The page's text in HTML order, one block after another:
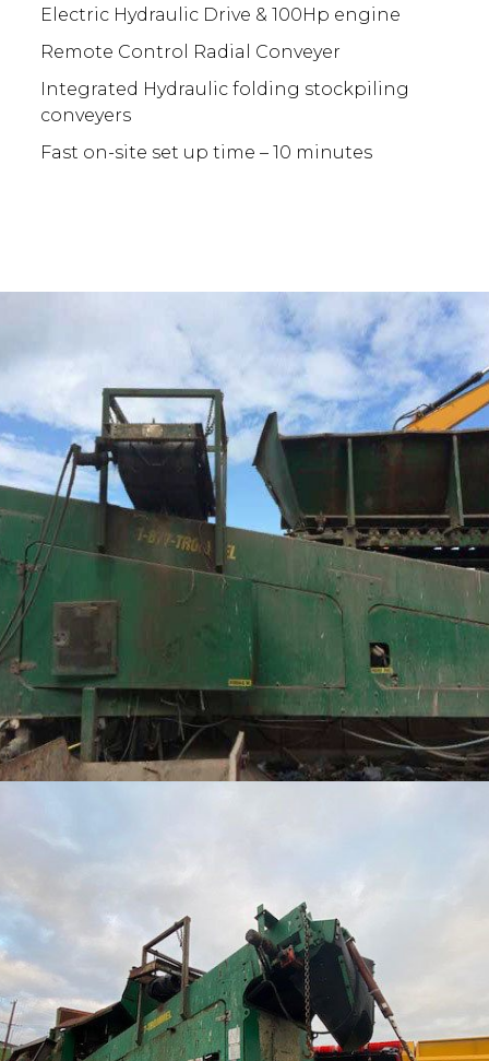
Electric Hydraulic Drive & 100Hp engine
Remote Control Radial Conveyer
Integrated Hydraulic folding stockpiling
conveyers
Fast on-site set up time – 10 minutes